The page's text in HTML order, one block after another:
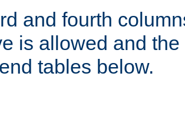
and fourth
is allowed and
tables below.